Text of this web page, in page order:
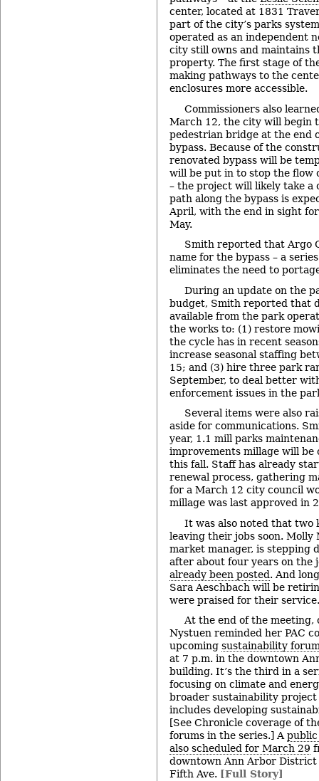
center, located at 1831
part of the city’s parks
operated as an independent
city still owns and maintains
property. The first stage of
making pathways to the
enclosures more accessible.
Commissioners also
March 12, the city will begin
pedestrian bridge at the end
bypass. Because of the
renovated bypass will be
will be put in to stop the flow
– the project will likely take a
path along the bypass is
April, with the end in sight
May.
Smith reported that Argo
name for the bypass – a
eliminates the need to
During an update on the
budget, Smith reported that
available from the park
the works to: (1) restore
the cycle has in recent
increase seasonal staffing
15; and (3) hire three park
September, to deal better
enforcement issues in the
Several items were also
aside for communications.
year, 1.1 mill parks
improvements millage will be
this fall. Staff has already
renewal process, gathering
for a March 12 city council
millage was last approved in
It was also noted that two
leaving their jobs soon. Molly
market manager, is stepping
after about four years on the
already been posted . And
Sara Aeschbach will be
were praised for their service.
At the end of the meeting,
Nystuen reminded her PAC
upcoming sustainability
at 7 p.m. in the downtown
building. It’s the third in a
focusing on climate and
broader sustainability
includes developing
[See Chronicle coverage of
forums in the series.] A public
also scheduled for March 29
downtown Ann Arbor
Fifth Ave. [Full Story]